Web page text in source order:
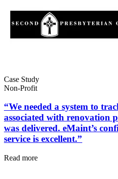
Case Study
Non-Profit
“We needed a system to
associated with renovation
was delivered. eMaint’s
service is excellent.”
Read more